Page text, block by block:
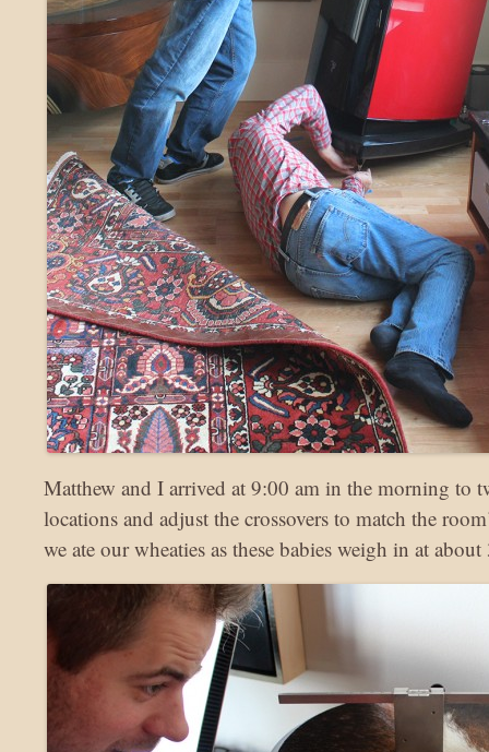
Matthew and I arrived at 9:00 am in the morning to
locations and adjust the crossovers to match the
we ate our wheaties as these babies weigh in at